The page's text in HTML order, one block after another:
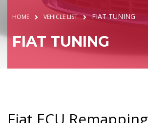
HOME VEHICLE LIST FIAT TUNING
FIAT TUNING
Fiat ECU Remapping